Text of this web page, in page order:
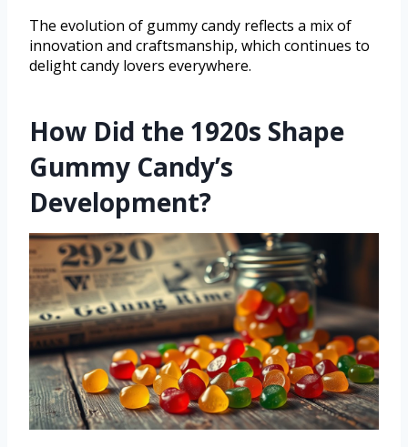
The evolution of gummy candy reflects a mix of
innovation and craftsmanship, which continues to
delight candy lovers everywhere.
How Did the 1920s Shape
Gummy Candy’s
Development?